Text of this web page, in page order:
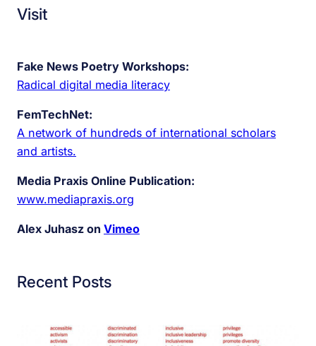
Visit
Fake News Poetry Workshops:
Radical digital media literacy
FemTechNet:
A network of hundreds of international scholars
and artists.
Media Praxis Online Publication:
www.mediapraxis.org
Alex Juhasz on Vimeo
Recent Posts